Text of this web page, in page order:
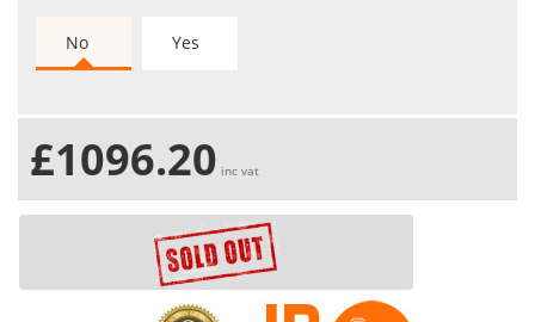
No Yes
£1096.20 inc vat